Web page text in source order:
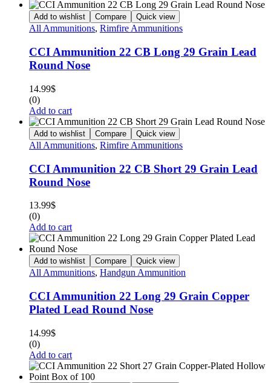
Add to wishlist Compare Quick view
All Ammunitions, Rimfire Ammunitions
CCI Ammunition 22 CB Long 29 Grain Lead
Round Nose
14.99$
(0)
Add to cart
Add to wishlist Compare Quick view
All Ammunitions, Rimfire Ammunitions
CCI Ammunition 22 CB Short 29 Grain Lead
Round Nose
13.99$
(0)
Add to cart
Add to wishlist Compare Quick view
All Ammunitions, Handgun Ammunition
CCI Ammunition 22 Long 29 Grain Copper
Plated Lead Round Nose
14.99$
(0)
Add to cart